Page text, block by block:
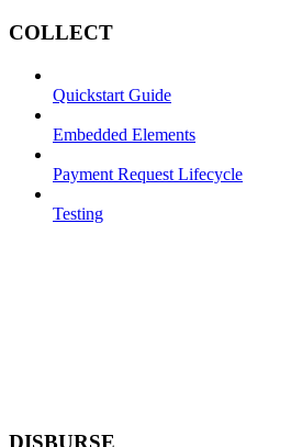
COLLECT
Quickstart Guide
Embedded Elements
Payment Request Lifecycle
Testing